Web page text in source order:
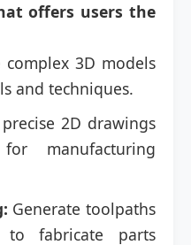
offers users the
complex 3D models
and techniques.
2D drawings
manufacturing
Generate toolpaths
to fabricate parts